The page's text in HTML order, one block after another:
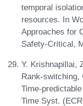
temporal
resources. In
Approaches for
Safety-Critical,
Y. Krishnapillai,
Rank-switching,
Time-
Time Syst.